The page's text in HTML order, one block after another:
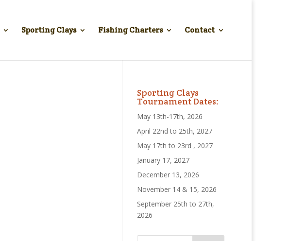
Sporting Clays Fishing Charters Contact
Sporting Clays
Tournament Dates:
May 13th-17th, 2026
April 22nd to 25th, 2027
May 17th to 23rd , 2027
January 17, 2027
December 13, 2026
November 14 & 15, 2026
September 25th to 27th,
2026